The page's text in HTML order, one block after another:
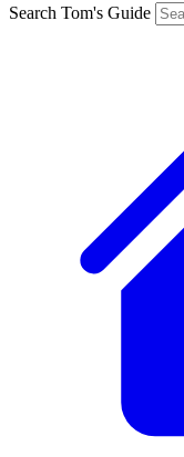
Search Tom's Guide